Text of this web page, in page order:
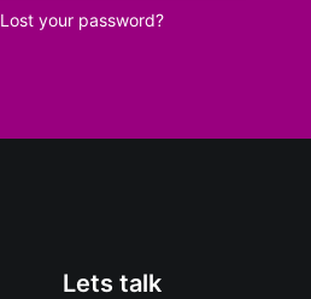
Lost your password?
Lets talk